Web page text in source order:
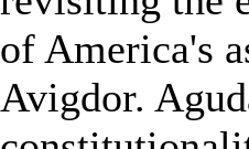
of America's
Avigdor.